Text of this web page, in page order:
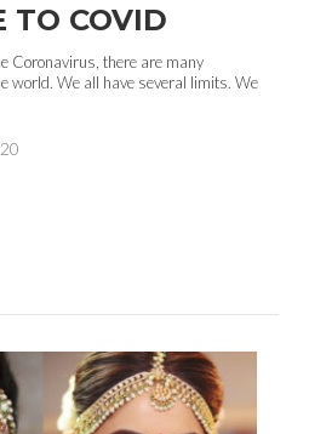
TO COVID
Coronavirus, there are many
world. We all have several limits. We